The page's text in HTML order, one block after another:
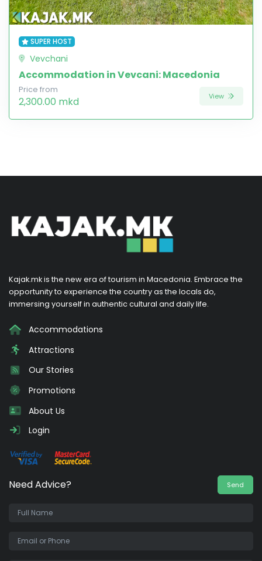
SUPER HOST
Vevchani
Accommodation in Vevcani: Macedonia
Price from
2,300.00 mkd View
Kajak.mk is the new era of tourism in Macedonia. Embrace the
opportunity to experience the country as the locals do,
immersing yourself in authentic cultural and daily life.
Accommodations
Attractions
Our Stories
Promotions
About Us
Login
Need Advice? Send